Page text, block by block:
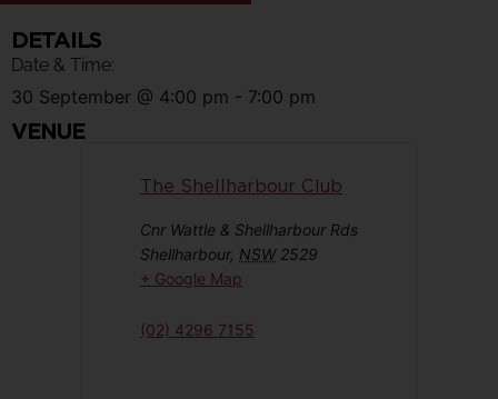
DETAILS
Date & Time:
30 September @ 4:00 pm - 7:00 pm
VENUE
The Shellharbour Club
Cnr Wattle & Shellharbour Rds
Shellharbour, NSW 2529
+ Google Map
(02) 4296 7155